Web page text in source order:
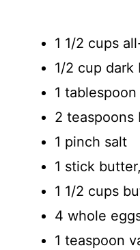
1 1/2 cups
1/2 cup dark
1
2 teaspoons
1 pinch salt
1 stick
1 1/2 cups
4 whole
1 teaspoon